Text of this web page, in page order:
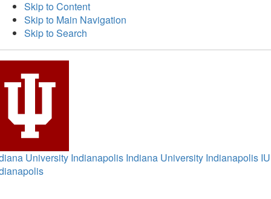
Skip to Content
Skip to Main Navigation
Skip to Search
University Indianapolis Indiana University Indianapolis IU